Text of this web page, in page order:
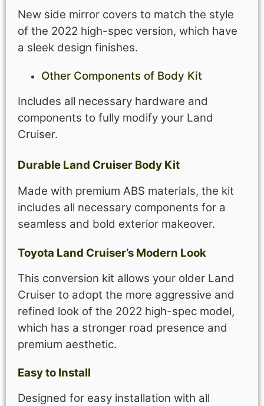
New side mirror covers to match the style
of the 2022 high-spec version, which have
a sleek design finishes.
Other Components of Body Kit
Includes all necessary hardware and
components to fully modify your Land
Cruiser.
Durable Land Cruiser Body Kit
Made with premium ABS materials, the kit
includes all necessary components for a
seamless and bold exterior makeover.
Toyota Land Cruiser’s Modern Look
This conversion kit allows your older Land
Cruiser to adopt the more aggressive and
refined look of the 2022 high-spec model,
which has a stronger road presence and
premium aesthetic.
Easy to Install
Designed for easy installation with all